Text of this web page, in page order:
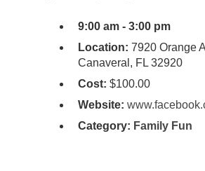
9:00 am - 3:00 pm
Location: 7920 Orange
Canaveral, FL 32920
Cost: $100.00
Website:
Category: Family Fun